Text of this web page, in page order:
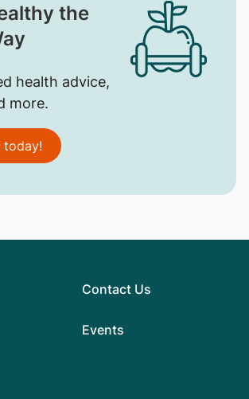
the
health advice,
more.
today!
Contact Us
Events